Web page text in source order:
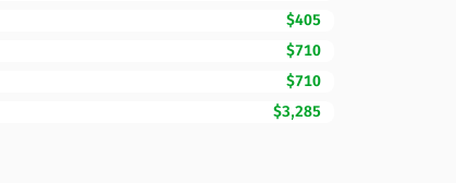
$405
$710
$710
$3,285